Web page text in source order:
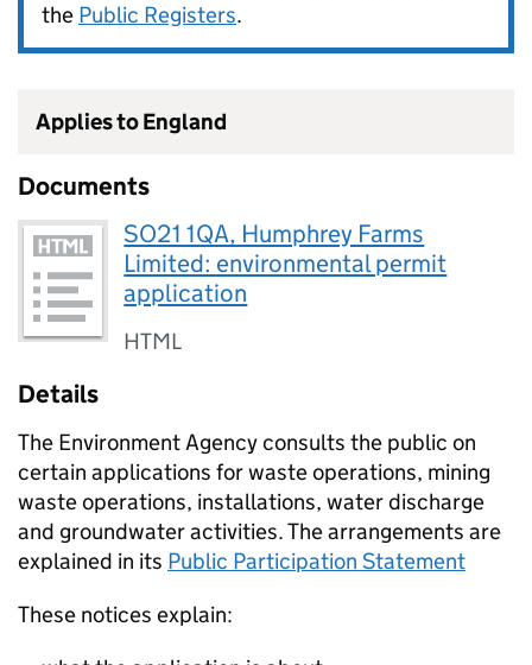
the Public Registers.
Applies to England
Documents
SO21 1QA, Humphrey Farms
Limited: environmental permit
application
HTML
Details
The Environment Agency consults the public on
certain applications for waste operations, mining
waste operations, installations, water discharge
and groundwater activities. The arrangements are
explained in its Public Participation Statement
These notices explain: